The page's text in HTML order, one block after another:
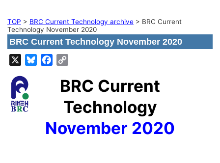
TOP > BRC Current Technology archive > BRC Current
Technology November 2020
BRC Current Technology November 2020
BlueskyFacebook
BRC Current
Technology
November 2020